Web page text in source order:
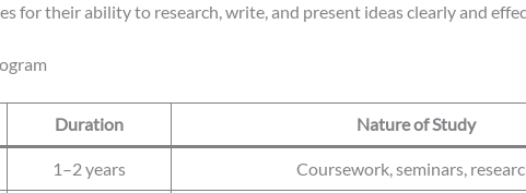
for their ability to research, write, and present ideas clearly and
Duration Nature of Study
1–2 years Coursework, seminars,